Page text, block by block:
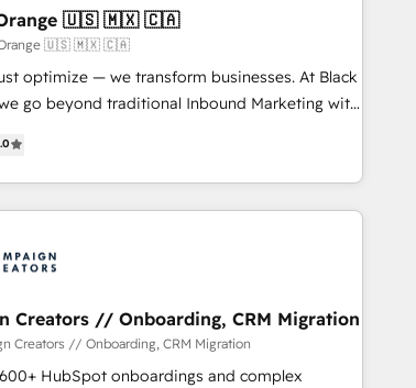
companies in B2B sectors such as
SaaS and business services. We prepare a
business case that demonstrates the value and
your digital transformation, including a detailed
your team, we believe in the power of
Together, we embark on a transformational
Orange 🇺🇸 🇲🇽 🇨🇦
Orange 🇺🇸 🇲🇽 🇨🇦
optimize — we transform businesses. At Black
go beyond traditional Inbound Marketing with
methodologies: BOOMS and BOOST. Together,
powerful combination that has driven success
worldwide. As Elite HubSpot
specialize in crafting high-performance growth
intelligence to help companies scale faster and
you invest in 100% of your buyers,
your growth and positioning yourself as an
your digital
Creators // Onboarding, CRM Migration
Creators // Onboarding, CRM Migration
HubSpot onboardings and complex